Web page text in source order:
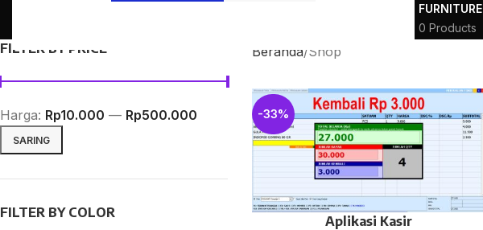
FURNITURE
0 Products
FILTER BY PRICE
SARING
Harga: Rp10.000 — Rp500.000
FILTER BY COLOR
Beranda Shop
-33%
Aplikasi Kasir